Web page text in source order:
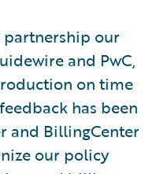
partnership our
and PwC,
on time
has been
and BillingCenter
our policy